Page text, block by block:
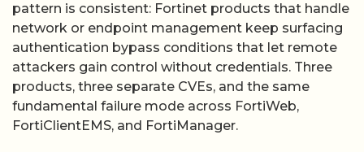
pattern is consistent: Fortinet products that handle
network or endpoint management keep surfacing
authentication bypass conditions that let remote
attackers gain control without credentials. Three
products, three separate CVEs, and the same
fundamental failure mode across FortiWeb,
FortiClientEMS, and FortiManager.